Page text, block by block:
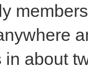
in about